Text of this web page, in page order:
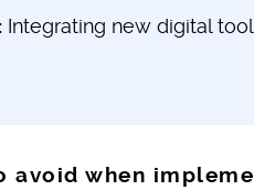
Integrating new digital
avoid when